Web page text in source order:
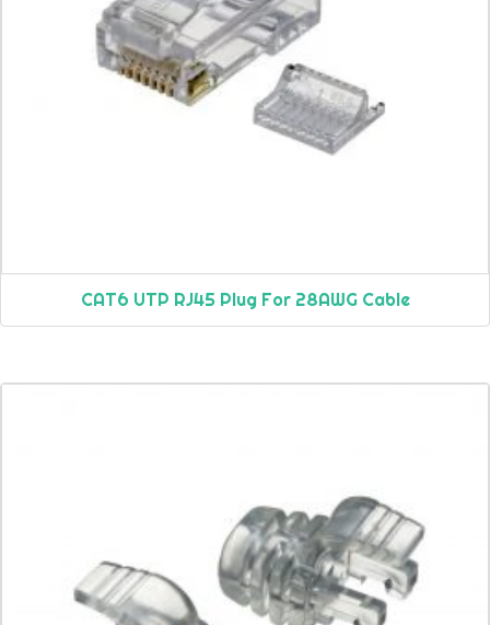
CAT6 UTP RJ45 Plug For 28AWG Cable